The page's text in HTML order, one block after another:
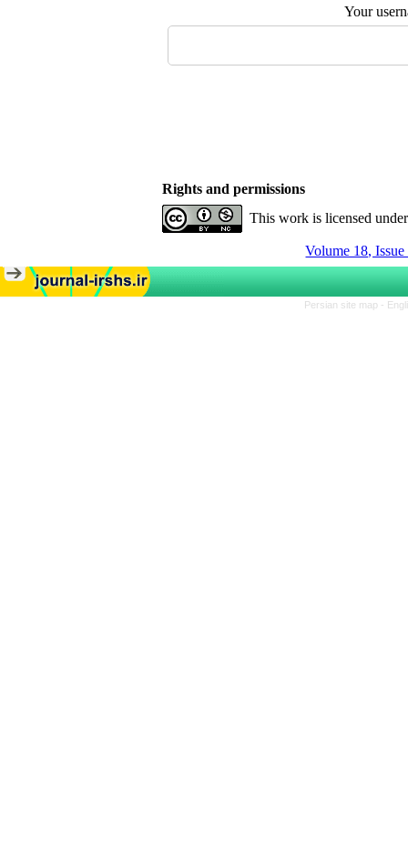
Your
Rights and permissions
This work is licensed
Volume 18,
Persian site map -